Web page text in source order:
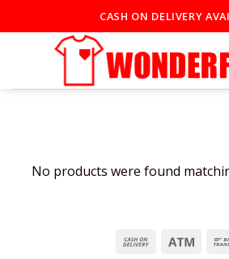
to
CASH ON DELIVERY
No products were found